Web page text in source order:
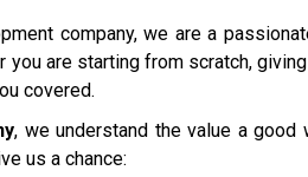
company, we are a
you are starting from scratch,
covered.
, we understand the value a
us a chance: